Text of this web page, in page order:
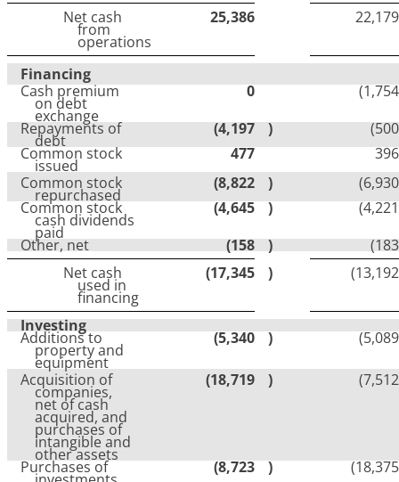
Net cash
from
operations
25,386 22,179
Financing
Cash premium
on debt
exchange
0
(1,754
Repayments of
debt
(4,197 )
(500
Common stock
issued
477
396
Common stock
repurchased
(8,822 )
(6,930
Common stock
cash dividends
paid
(4,645 )
(4,221
Other, net
(158 )
(183
Net cash
used in
financing
(17,345 ) (13,192
Investing
Additions to
property and
equipment
(5,340 ) (5,089
Acquisition of
companies,
net of cash
acquired, and
purchases of
intangible and
other assets
(18,719 ) (7,512
Purchases of (8,723 )
(18,375